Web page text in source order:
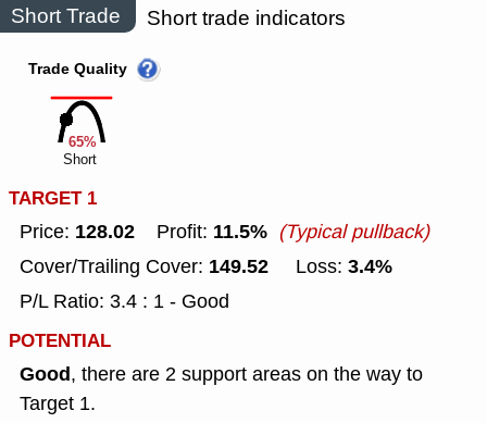
Short Trade Short trade indicators
65%
Trade Quality
Short
TARGET 1
Price: 128.02 Profit: 11.5% (Typical pullback)
Cover/Trailing Cover: 149.52 Loss: 3.4%
P/L Ratio: 3.4 : 1 - Good
POTENTIAL
Good, there are 2 support areas on the way to
Target 1.